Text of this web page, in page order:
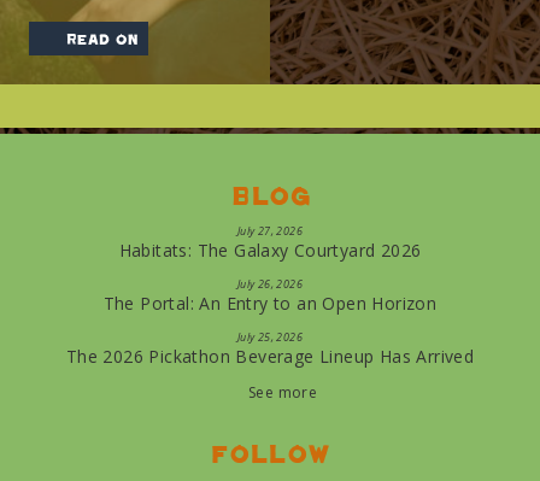
read on
Blog
July 27, 2026
Habitats: The Galaxy Courtyard 2026
July 26, 2026
The Portal: An Entry to an Open Horizon
July 25, 2026
The 2026 Pickathon Beverage Lineup Has Arrived
See more
Follow